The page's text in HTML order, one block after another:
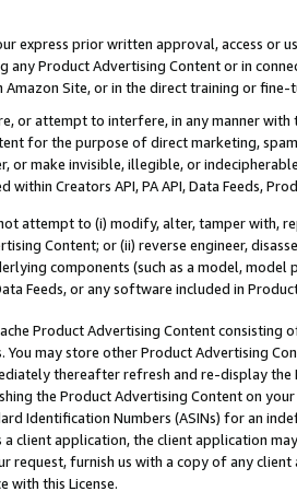
express prior written approval, access or
any Product Advertising Content or in
Site, or in the direct training or
or attempt to interfere, in any manner
for the purpose of direct marketing,
or make invisible, illegible, or
within Creators API, PA API, Data Feeds,
attempt to (i) modify, alter, tamper with,
Content; or (ii) reverse engineer,
components (such as a model,
Feeds, or any software included in
Product Advertising Content
You may store other Product Advertising
thereafter refresh and re-display the
the Product Advertising Content on
Identification Numbers (ASINs) for an
client application, the client application
request, furnish us with a copy of any
with this License.